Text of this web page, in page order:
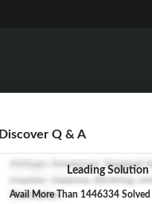
Discover Q & A
Leading Solution
Avail More Than 1446334 Solved